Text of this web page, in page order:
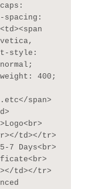
style:
400;
span>
td></tr>
7 Days<br>
td></tr>